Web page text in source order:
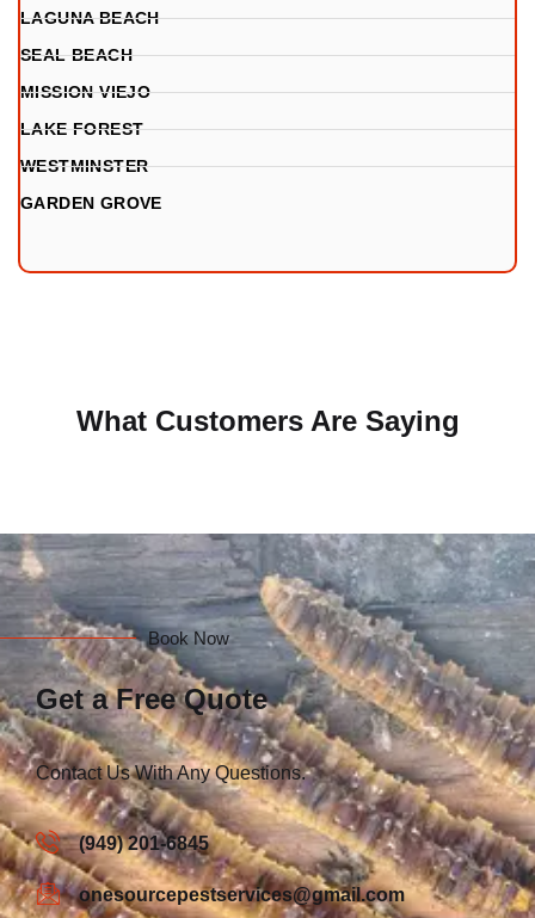
LAGUNA BEACH
SEAL BEACH
MISSION VIEJO
LAKE FOREST
WESTMINSTER
GARDEN GROVE
What Customers Are Saying
Book Now
Get a Free Quote
Contact Us With Any Questions.
(949) 201-6845
onesourcepestservices@gmail.com